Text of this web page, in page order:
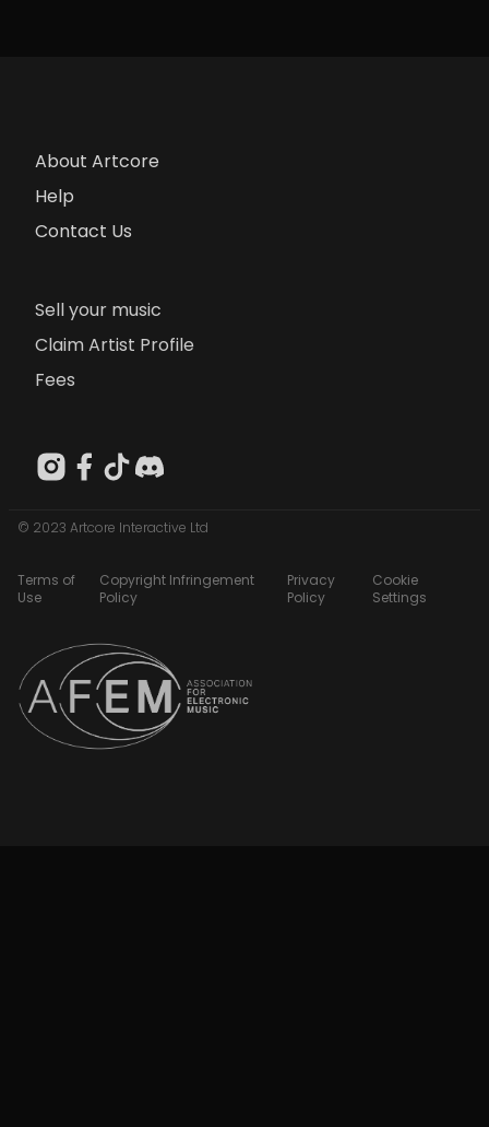
About Artcore
Help
Contact Us
Sell your music
Claim Artist Profile
Fees
© 2023 Artcore Interactive Ltd
Terms of
Use
Copyright Infringement
Policy
Privacy
Policy
Cookie
Settings